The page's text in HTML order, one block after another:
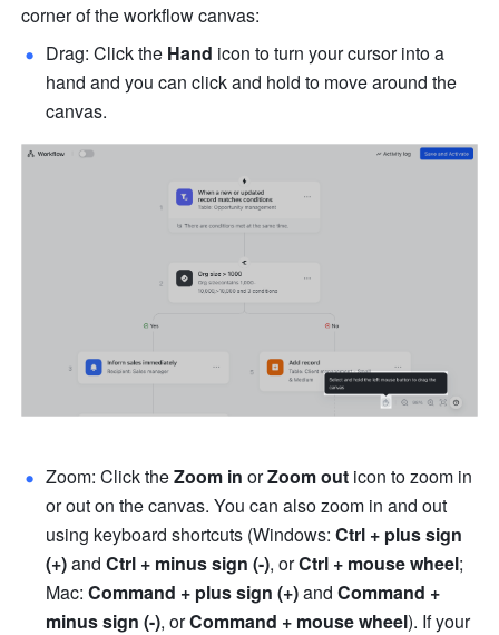
corner of the workflow canvas:
Drag: Click the Hand icon to turn your cursor into a
hand and you can click and hold to move around the
canvas.
Zoom: Click the Zoom in or Zoom out icon to zoom in
or out on the canvas. You can also zoom in and out
using keyboard shortcuts (Windows: Ctrl + plus sign
(+) and Ctrl + minus sign (-), or Ctrl + mouse wheel;
Mac: Command + plus sign (+) and Command +
minus sign (-), or Command + mouse wheel). If your